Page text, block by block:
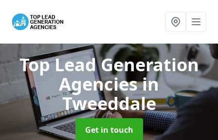
Top Lead Generation
Agenciesin
Tweeddale
Get in touch